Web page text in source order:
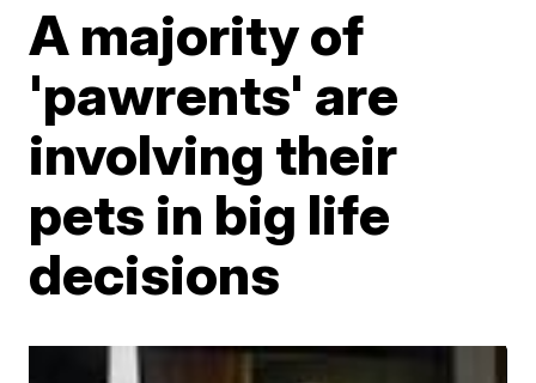
A majority of
'pawrents' are
involving their
pets in big life
decisions